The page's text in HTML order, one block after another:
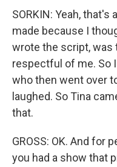
SORKIN: Yeah,
made because I
wrote the script, was
respectful of me. So
who then went over
laughed. So Tina
that.
GROSS: OK. And for
you had a show that